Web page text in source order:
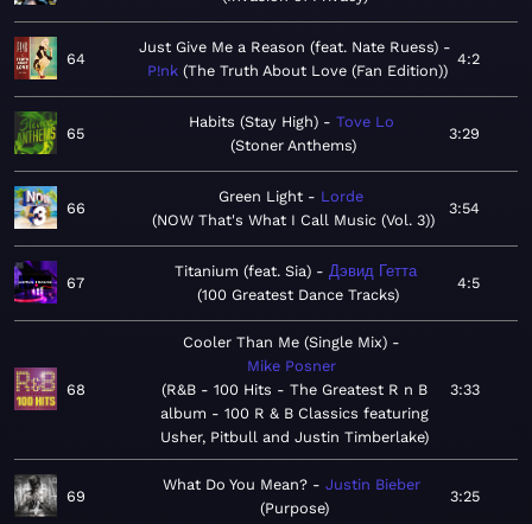
64
Just Give Me a Reason (feat. Nate Ruess)
P!nk The Truth About Love (Fan Edition)
4:2
65
Habits (Stay High)
Tove Lo
Stoner Anthems
3:29
66
Green Light
Lorde
NOW That's What I Call Music (Vol. 3)
3:54
67
Titanium (feat. Sia)
Дэвид Гетта
100 Greatest Dance Tracks
4:5
68
Cooler Than Me (Single Mix)
Mike Posner
R&B - 100 Hits - The Greatest R n B
album - 100 R & B Classics featuring
Usher, Pitbull and Justin Timberlake
3:33
69
What Do You Mean?
Justin Bieber
Purpose
3:25